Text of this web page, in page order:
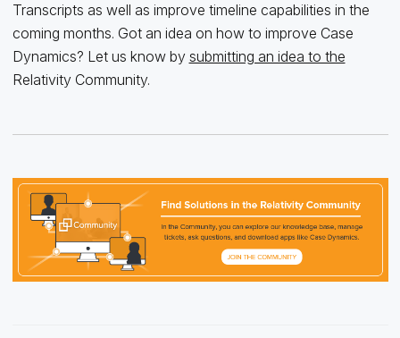
Transcripts as well as improve timeline capabilities in the
coming months. Got an idea on how to improve Case
Dynamics? Let us know by submitting an idea to the
Relativity Community.